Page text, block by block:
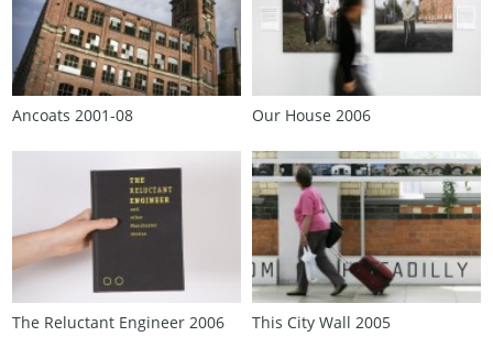
Ancoats 2001‑08 Our House 2006
The Reluctant Engineer 2006 This City Wall 2005